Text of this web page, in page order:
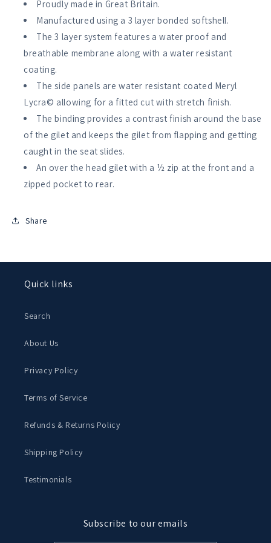
Proudly made in Great Britain.
Manufactured using a 3 layer bonded softshell.
The 3 layer system features a water proof and
breathable membrane along with a water resistant
coating.
The side panels are water resistant coated Meryl
Lycra© allowing for a fitted cut with stretch finish.
The binding provides a contrast finish around the base
of the gilet and keeps the gilet from flapping and getting
caught in the seat slides.
An over the head gilet with a ½ zip at the front and a
zipped pocket to rear.
Share
Quick links
Search
About Us
Privacy Policy
Terms of Service
Refunds & Returns Policy
Shipping Policy
Testimonials
Subscribe to our emails